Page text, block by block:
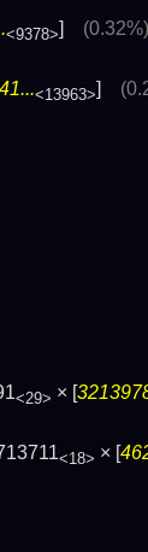
<9378>] (0.32%)
<13963>]
<29> × [
<18> × [